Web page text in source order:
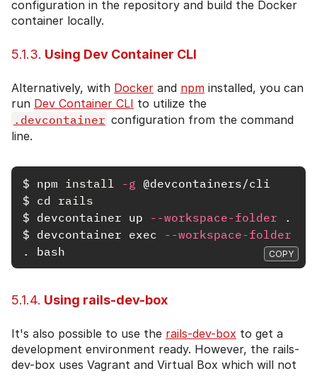
configuration in the repository and build the Docker
container locally.
5.1.3. Using Dev Container CLI
Alternatively, with Docker and npm installed, you can
run Dev Container CLI to utilize the
.devcontainer configuration from the command
line.
$ npm install -g
$ cd rails
$ devcontainer up --workspace-folder
.
$ devcontainer exec
--workspace-folder
.
COPY
5.1.4. Using rails-dev-box
It's also possible to use the rails-dev-box to get a
development environment ready. However, the rails-
dev-box uses Vagrant and Virtual Box which will not